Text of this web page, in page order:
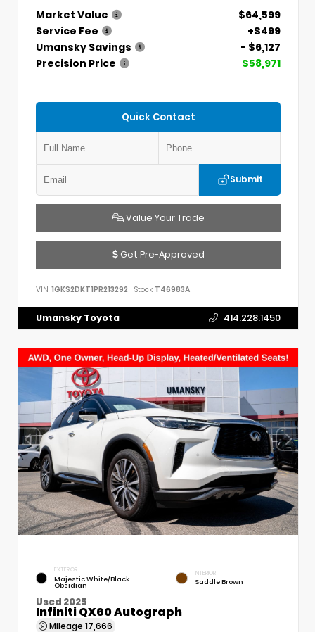
Market Value
$64,599
Service Fee
+$499
Umansky Savings
- $6,127
Precision Price
$58,971
Quick Contact
Submit
Value Your Trade
Get Pre-Approved
VIN: 1GKS2DKT1PR213292 Stock: T46983A
Umansky Toyota 414.228.1450
EXTERIOR
Majestic White/Black
Obsidian
INTERIOR
Saddle Brown
Used 2025
Infiniti QX60 Autograph
Mileage 17,666